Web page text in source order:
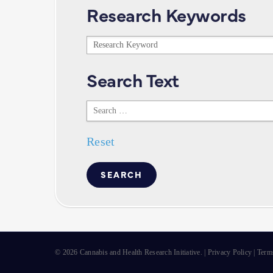
Research Keywords
Research
Search Text
Search
Text
Reset
© 2026 Cannabis and Health Research Initiative. | Privacy Policy |